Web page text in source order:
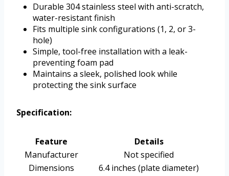
Durable 304 stainless steel with anti-scratch,
water-resistant finish
Fits multiple sink configurations (1, 2, or 3-
hole)
Simple, tool-free installation with a leak-
preventing foam pad
Maintains a sleek, polished look while
protecting the sink surface
Specification:
Feature
Details
Manufacturer
Not specified
Dimensions
6.4 inches (plate diameter)